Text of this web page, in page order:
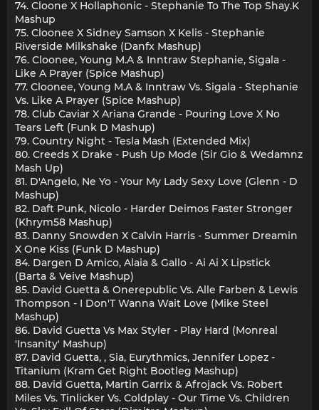
74. Cloone X Hollaphonic - Stephanie To The Top Shay.K
Mashup
75. Cloonee X Sidney Samson X Kelis - Stephanie
Riverside Milkshake (Danfx Mashup)
76. Cloonee, Young M.A & Inntraw Stephanie, Sigala -
Like A Prayer (Spice Mashup)
77. Cloonee, Young M.A & Inntraw Vs. Sigala - Stephanie
Vs. Like A Prayer (Spice Mashup)
78. Club Caviar X Ariana Grande - Pouring Love X No
Tears Left (Funk D Mashup)
79. Country Night - Tesla Mash (Extended Mix)
80. Creeds X Drake - Push Up Mode (Sir Gio & Wedamnz
Mash Up)
81. D'Angelo, Ne Yo - Your My Lady Sexy Love (Glenn - D
Mashup)
82. Daft Punk, Nicolo - Harder Deimos Faster Stronger
(Khrym58 Mashup)
83. Danny Snowden X Calvin Harris - Summer Dreamin
X One Kiss (Funk D Mashup)
84. Dargen D Amico, Alaia & Gallo - Ai Ai X Lipstick
(Barta & Veive Mashup)
85. David Guetta & Onerepublic Vs. Alle Farben & Lewis
Thompson - I Don'T Wanna Wait Love (Mike Steel
Mashup)
86. David Guetta Vs Max Styler - Play Hard (Monreal
'Insanity' Mashup)
87. David Guetta, , Sia, Eurythmics, Jennifer Lopez -
Titanium (Kram Get Right Bootleg Mashup)
88. David Guetta, Martin Garrix & Afrojack Vs. Robert
Miles Vs. Tinlicker Vs. Coldplay - Our Time Vs. Children